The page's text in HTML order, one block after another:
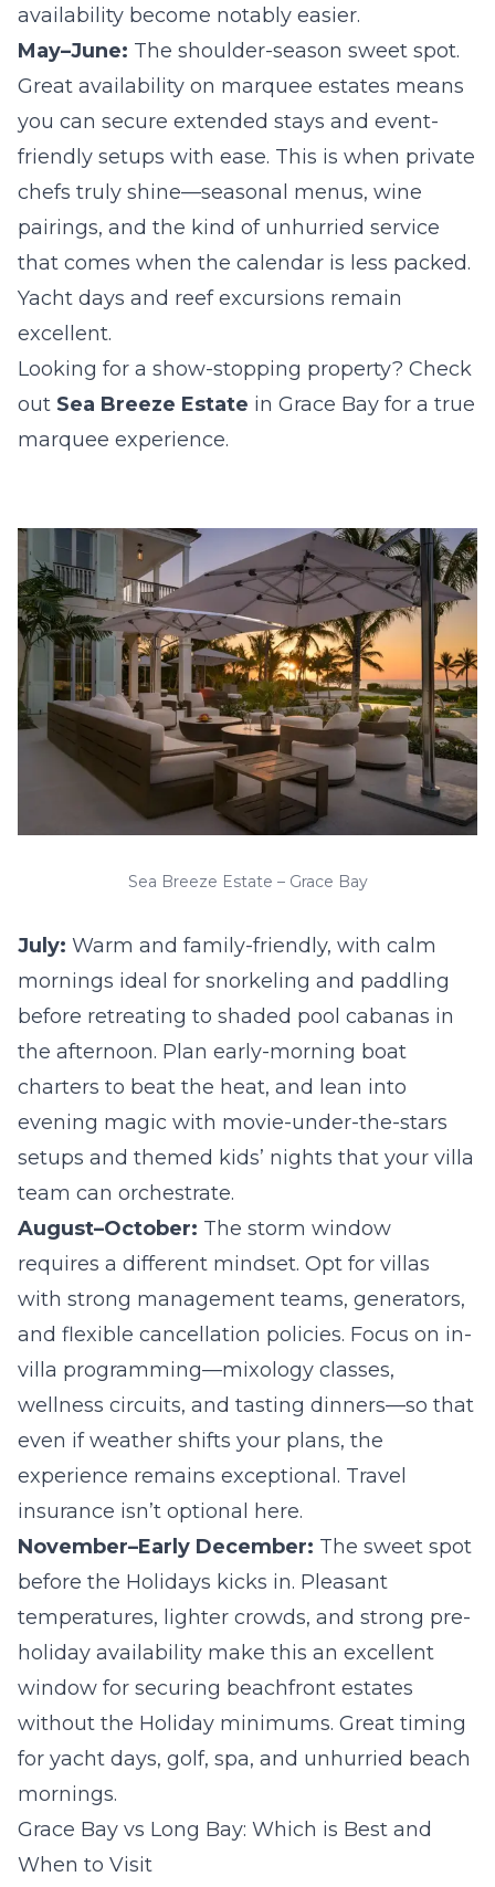
availability become notably easier.
May–June: The shoulder-season sweet spot.
Great availability on marquee estates means
you can secure extended stays and event-
friendly setups with ease. This is when private
chefs truly shine—seasonal menus, wine
pairings, and the kind of unhurried service
that comes when the calendar is less packed.
Yacht days and reef excursions remain
excellent.
Looking for a show-stopping property? Check
out Sea Breeze Estate in Grace Bay for a true
marquee experience.
Sea Breeze Estate – Grace Bay
July: Warm and family-friendly, with calm
mornings ideal for snorkeling and paddling
before retreating to shaded pool cabanas in
the afternoon. Plan early-morning boat
charters to beat the heat, and lean into
evening magic with movie-under-the-stars
setups and themed kids’ nights that your villa
team can orchestrate.
August–October: The storm window
requires a different mindset. Opt for villas
with strong management teams, generators,
and flexible cancellation policies. Focus on in-
villa programming—mixology classes,
wellness circuits, and tasting dinners—so that
even if weather shifts your plans, the
experience remains exceptional. Travel
insurance isn’t optional here.
November–Early December: The sweet spot
before the Holidays kicks in. Pleasant
temperatures, lighter crowds, and strong pre-
holiday availability make this an excellent
window for securing beachfront estates
without the Holiday minimums. Great timing
for yacht days, golf, spa, and unhurried beach
mornings.
Grace Bay vs Long Bay: Which is Best and
When to Visit